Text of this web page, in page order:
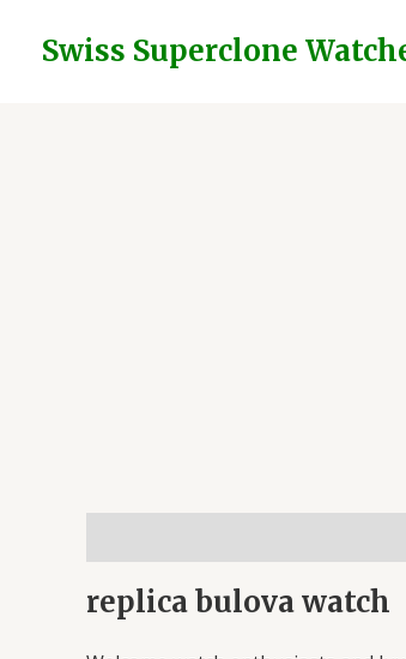
Swiss Superclone
replica bulova watch